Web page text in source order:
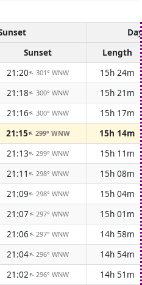
Sunset
Length
21:20↑301° WNW
15h 24m
21:18↑300° WNW
15h 21m
21:16↑300° WNW
15h 17m
21:15↑ 299° WNW
15h 14m
21:13↑299° WNW
15h 11m
21:11 ↑298° WNW
15h 08m
21:09↑298° WNW
15h 04m
21:07↑297° WNW
15h 01m
21:06↑297° WNW
14h 58m
21:04↑296° WNW
14h 54m
21:02↑296° WNW
14h 51m